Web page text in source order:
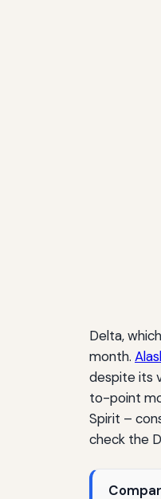
Delta,
month.
despite its
to-point
Spirit –
check the